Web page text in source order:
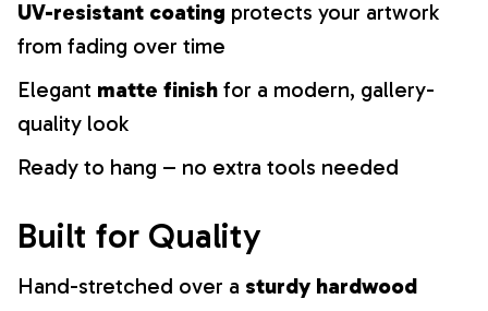
UV-resistant coating protects your artwork
from fading over time
Elegant matte finish for a modern, gallery-
quality look
Ready to hang – no extra tools needed
Built for Quality
Hand-stretched over a sturdy hardwood